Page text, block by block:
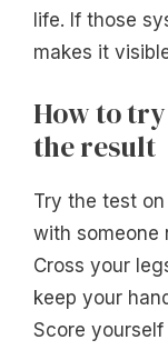
life. If those
makes it
How to
the result
Try the test
with someone
Cross your
keep your
Score